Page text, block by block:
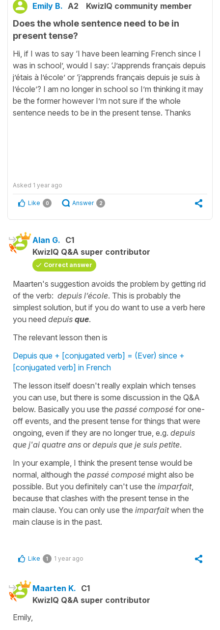
Emily B. A2 KwizIQ community member
Does the whole sentence need to be in
present tense?
Hi, if I was to say ‘I have been learning French since I
was in school’, would I say: ‘J’apprends français depuis
j’étais à l’école’ or ‘j’apprends français depuis je suis à
l’école’? I am no longer in school so I’m thinking it may
be the former however I’m not sure if the whole
sentence needs to be in the present tense. Thanks
Asked 1 year ago
Like 0 Answer 2
Alan G. C1
KwizIQ Q&A super contributor
Correct answer
Maarten's suggestion avoids the problem by getting rid
of the verb: depuis l’école. This is probably the
simplest solution, but if you do want to use a verb here
you need depuis que.
The relevant lesson then is
Depuis que + [conjugated verb] = (Ever) since +
[conjugated verb] in French
The lesson itself doesn't really explain which tenses
you can use, but there is some discussion in the Q&A
below. Basically you use the passé composé for one-
off events, and the present tense for things that were
ongoing, even if they are no longer true, e.g. depuis
que j'ai quatre ans or depuis que je suis petite.
In your example, I think the present tense would be
normal, although the passé composé might also be
possible. But you definitely can't use the imparfait,
because that clashes with the present tense in the
main clause. You can only use the imparfaitwhen the
main clause is in the past.
Like 1 1 year ago
Maarten K. C1
KwizIQ Q&A super contributor
Emily,